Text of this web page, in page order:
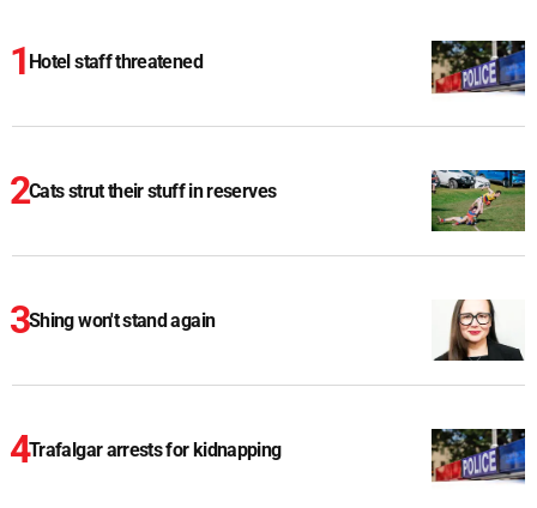
Hotel staff threatened
Cats strut their stuff in reserves
Shing won't stand again
Trafalgar arrests for kidnapping